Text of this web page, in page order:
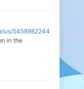
545898224494850048
in the